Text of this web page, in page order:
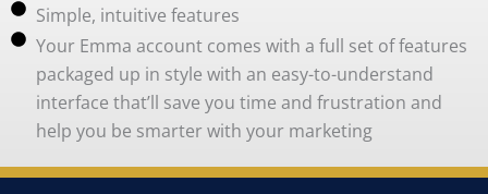
Simple, intuitive features
Your Emma account comes with a full set of features
packaged up in style with an easy-to-understand
interface that’ll save you time and frustration and
help you be smarter with your marketing